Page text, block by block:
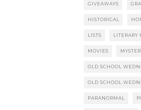
GIVEAWAYS
HISTORICAL
LISTS LITERARY
MOVIES
OLD SCHOOL
OLD SCHOOL
PARANORMAL